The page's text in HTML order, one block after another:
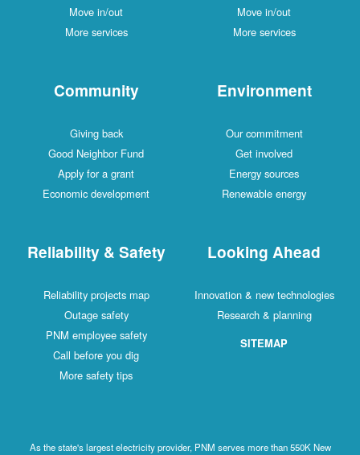
Move in/out
More services
Move in/out
More services
Community
Giving back
Good Neighbor Fund
Apply for a grant
Economic development
Environment
Our commitment
Get involved
Energy sources
Renewable energy
Reliability & Safety
Reliability projects map
Outage safety
PNM employee safety
Call before you dig
More safety tips
Looking Ahead
Innovation & new technologies
Research & planning
SITEMAP
As the state's largest electricity provider, PNM serves more than 550K New